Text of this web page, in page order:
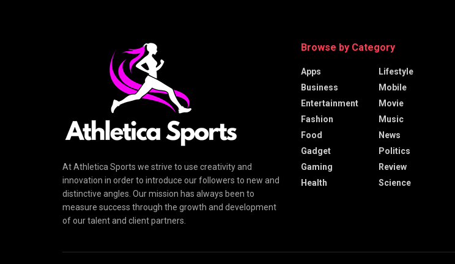
At Athletica Sports we strive to use creativity and
innovation in order to introduce our followers to new and
distinctive angles. Our mission has always been to
measure success through the growth and development
of our talent and client partners.
Browse by Category
Apps
Business
Entertainment
Fashion
Food
Gadget
Gaming
Health
Lifestyle
Mobile
Movie
Music
News
Politics
Review
Science